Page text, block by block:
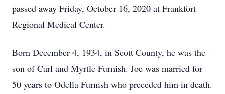
passed away Friday, October 16, 2020 at Frankfort
Regional Medical Center.
Born December 4, 1934, in Scott County, he was the
son of Carl and Myrtle Furnish. Joe was married for
50 years to Odella Furnish who preceded him in death.